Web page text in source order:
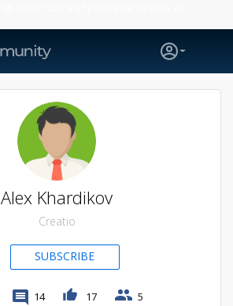
Alex Khardikov
Creatio
SUBSCRIBE
14 17 5